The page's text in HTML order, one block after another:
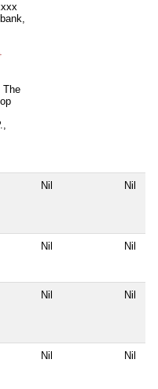
The
Nil Nil
Nil Nil
Nil Nil
Nil Nil